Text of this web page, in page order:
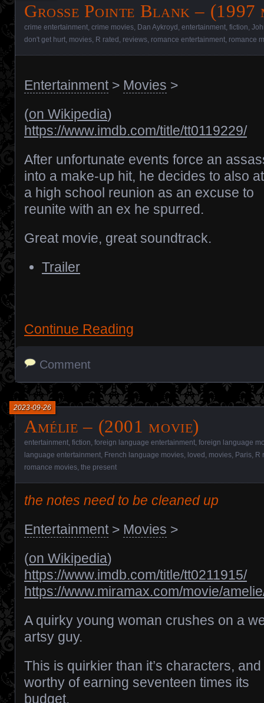
Grosse Pointe Blank – (1997
crime entertainment crime movies Dan Aykroyd entertainment fiction
don't get hurt movies R rated reviews romance entertainment romance
Entertainment> Movies >
(on Wikipedia)
https://www.imdb.com/title/tt0119229/
After unfortunate events force an
into a make-up hit, he decides to also
a high school reunion as an excuse to
reunite with an ex he spurred.
Great movie, great soundtrack.
Trailer
Continue Reading
Comment
Amélie – (2001 movie)
2023-09-26
entertainment fiction foreign language entertainment foreign language
language entertainment French language movies loved movies Paris R
romance movies the present
the notes need to be cleaned up
Entertainment> Movies >
(on Wikipedia)
https://www.imdb.com/title/tt0211915/
https://www.miramax.com/movie/
A quirky young woman crushes on a
artsy guy.
This is quirkier than it’s characters,
worthy of earning seventeen times its
budget.